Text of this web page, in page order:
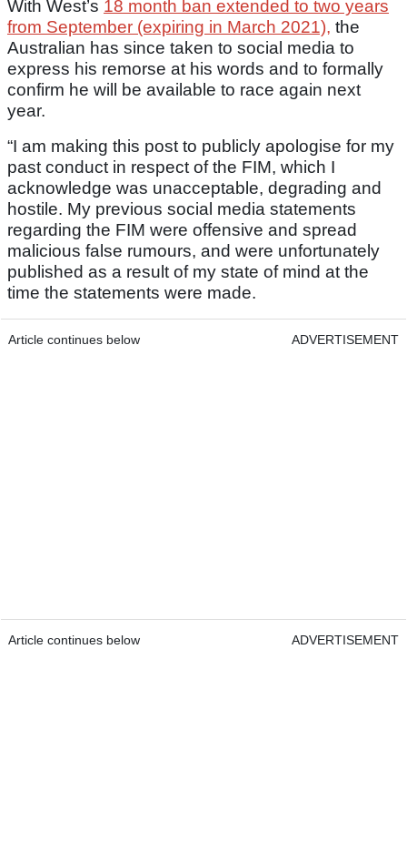
With West’s 18 month ban extended to two years
from September (expiring in March 2021), the
Australian has since taken to social media to
express his remorse at his words and to formally
confirm he will be available to race again next
year.
“I am making this post to publicly apologise for my
past conduct in respect of the FIM, which I
acknowledge was unacceptable, degrading and
hostile. My previous social media statements
regarding the FIM were offensive and spread
malicious false rumours, and were unfortunately
published as a result of my state of mind at the
time the statements were made.
Article continues below ADVERTISEMENT
Article continues below ADVERTISEMENT